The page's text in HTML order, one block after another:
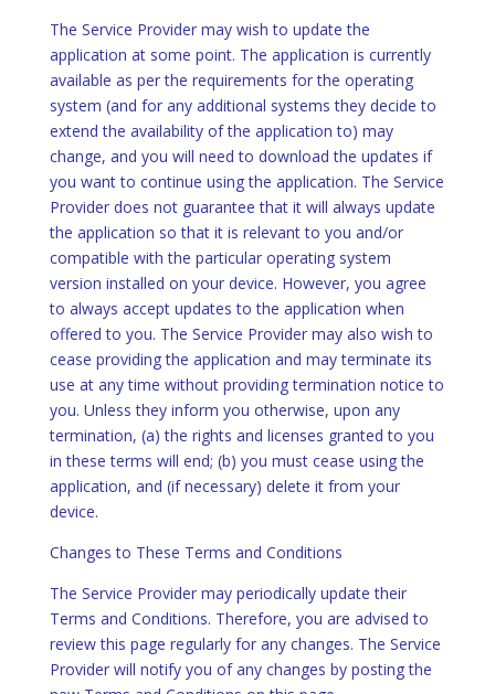
The Service Provider may wish to update the
application at some point. The application is currently
available as per the requirements for the operating
system (and for any additional systems they decide to
extend the availability of the application to) may
change, and you will need to download the updates if
you want to continue using the application. The Service
Provider does not guarantee that it will always update
the application so that it is relevant to you and/or
compatible with the particular operating system
version installed on your device. However, you agree
to always accept updates to the application when
offered to you. The Service Provider may also wish to
cease providing the application and may terminate its
use at any time without providing termination notice to
you. Unless they inform you otherwise, upon any
termination, (a) the rights and licenses granted to you
in these terms will end; (b) you must cease using the
application, and (if necessary) delete it from your
device.
Changes to These Terms and Conditions
The Service Provider may periodically update their
Terms and Conditions. Therefore, you are advised to
review this page regularly for any changes. The Service
Provider will notify you of any changes by posting the